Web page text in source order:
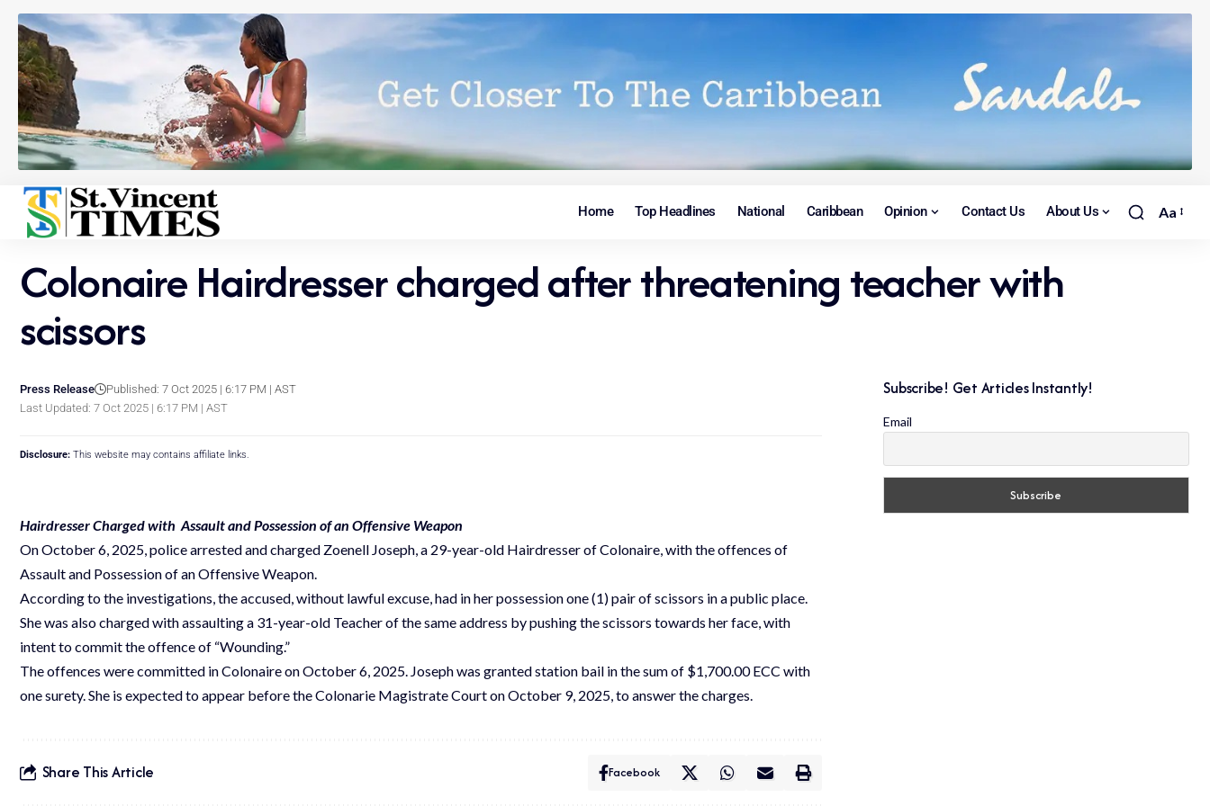
Home Top Headlines National Caribbean Opinion Contact Us About Us Aa
Colonaire Hairdresser charged after threatening teacher with
scissors
Last Updated: 7 Oct 2025 | 6:17 PM | AST
Press Release Published: 7 Oct 2025 | 6:17 PM | AST
Disclosure: This website may contains affiliate links.
Hairdresser Charged with Assault and Possession of an Offensive Weapon
On October 6, 2025, police arrested and charged Zoenell Joseph, a 29-year-old Hairdresser of Colonaire, with the offences of
Assault and Possession of an Offensive Weapon.
According to the investigations, the accused, without lawful excuse, had in her possession one (1) pair of scissors in a public place.
She was also charged with assaulting a 31-year-old Teacher of the same address by pushing the scissors towards her face, with
intent to commit the offence of “Wounding.”
The offences were committed in Colonaire on October 6, 2025. Joseph was granted station bail in the sum of $1,700.00 ECC with
one surety. She is expected to appear before the Colonarie Magistrate Court on October 9, 2025, to answer the charges.
Share This Article Facebook
Subscribe! Get Articles Instantly!
Email